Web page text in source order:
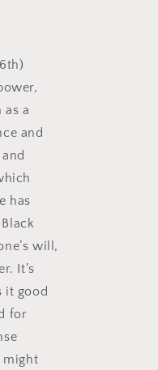
as a
and
has
will,
It’s
it good
for
might